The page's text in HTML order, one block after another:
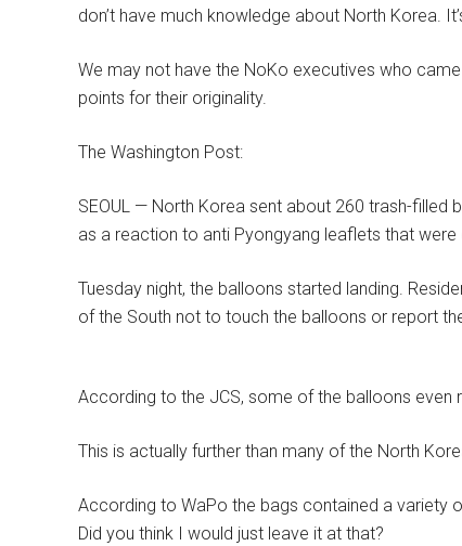
don’t have much knowledge about North Korea.
We may not have the NoKo executives who
points for their originality.
The Washington Post:
SEOUL — North Korea sent about 260 trash-
as a reaction to anti Pyongyang leaflets that
Tuesday night, the balloons started landing.
of the South not to touch the balloons or report
According to the JCS, some of the balloons
This is actually further than many of the North
According to WaPo the bags contained a variety
Did you think I would just leave it at that?